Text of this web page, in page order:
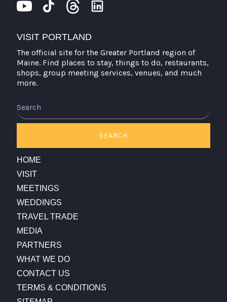
VISIT PORTLAND
The official site for the Greater Portland region of
Maine. Find places to stay, things to do, restaurants,
shops, group meeting services, venues, and much
more.
SEARCH
HOME
VISIT
MEETINGS
WEDDINGS
TRAVEL TRADE
MEDIA
PARTNERS
WHAT WE DO
CONTACT US
TERMS & CONDITIONS